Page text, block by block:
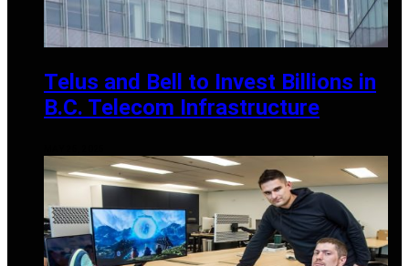
Telus and Bell to Invest Billions in
B.C. Telecom Infrastructure